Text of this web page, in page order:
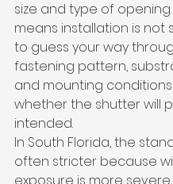
size and type of
means installation is not
to guess your way
fastening pattern,
and mounting
whether the shutter will
intended.
In South Florida, the
often stricter because